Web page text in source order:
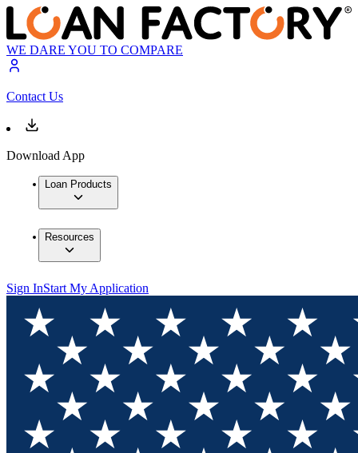
WE DARE YOU TO COMPARE
Contact Us
Download App
Loan Products
Resources
Sign InStart My Application